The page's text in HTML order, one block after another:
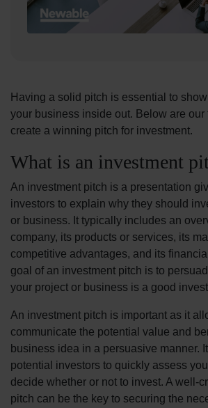
Having a solid pitch is essential to
your business inside out. Below are our
create a winning pitch for investment.
What is an investment
An investment pitch is a presentation
investors to explain why they should
or business. It typically includes an
company, its products or services, its
competitive advantages, and its
goal of an investment pitch is to
your project or business is a good
An investment pitch is important as it
communicate the potential value and
business idea in a persuasive manner.
potential investors to quickly assess
decide whether or not to invest. A well-
pitch can be the key to securing the